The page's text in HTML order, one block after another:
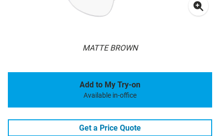
MATTE BROWN
Add to My Try-on
Available in-office
Get a Price Quote